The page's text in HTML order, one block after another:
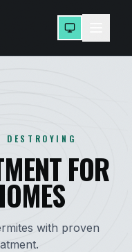
DESTROYING
FOR
with proven